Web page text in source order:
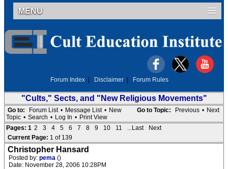
MENU
Forum Index Disclaimer Forum Rules
"Cults," Sects, and "New Religious Movements"
Go to Topic: Previous • Next
Go to: Forum List • Message List • New
Topic • Search • Log In • Print View
Pages: 1 2 3 4 5 6 7 8 9 10 11 ...Last
Next
Current Page: 1 of 139
Christopher Hansard
Posted by: pema ()
Date: November 28, 2006 10:28PM